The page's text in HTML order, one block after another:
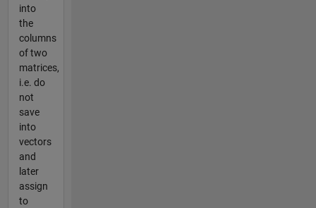
into
the
columns
of two
matrices,
i.e. do
not
save
into
vectors
and
later
assign
to